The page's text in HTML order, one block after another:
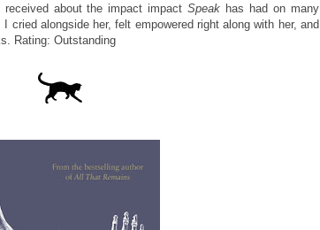
received about the impact impactSpeak has had on many
cried alongside her, felt empowered right along with her, and
Rating: Outstanding